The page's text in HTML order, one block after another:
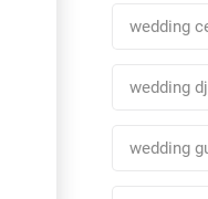
wedding
wedding dj
wedding